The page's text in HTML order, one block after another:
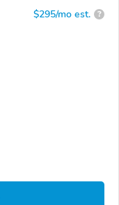
$295/mo est. ?